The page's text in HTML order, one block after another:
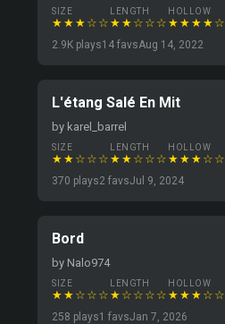
SIZE
★★★☆☆
LENGTH
★★☆☆☆
HOLLOW
★★★★☆
2.9K plays14 favsAug 14, 2022
L'étang Salé En Mit
by karel_barrel
SIZE
★★☆☆☆
LENGTH
★★☆☆☆
HOLLOW
★★★☆☆
370 plays2 favsJul 9, 2024
Bord
by Nalo974
SIZE
★★☆☆☆
LENGTH
★☆☆☆☆
HOLLOW
★★★☆☆
258 plays1 favsJan 7, 2026